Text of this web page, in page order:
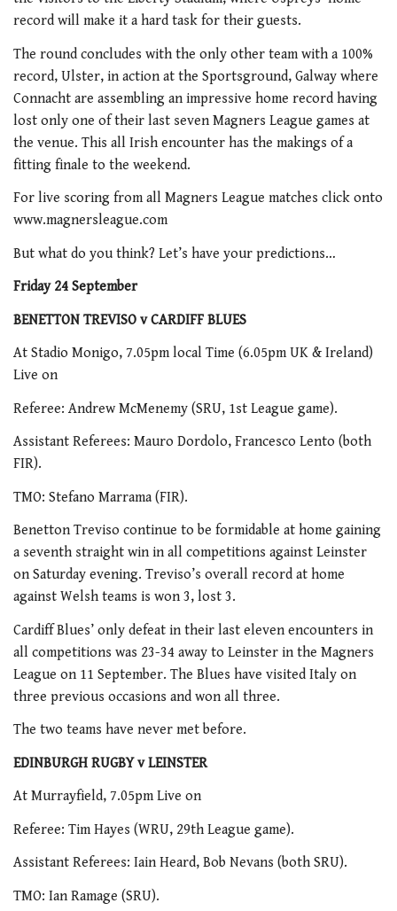
record will make it a hard task for their guests.
The round concludes with the only other team with a 100%
record, Ulster, in action at the Sportsground, Galway where
Connacht are assembling an impressive home record having
lost only one of their last seven Magners League games at
the venue. This all Irish encounter has the makings of a
fitting finale to the weekend.
For live scoring from all Magners League matches click onto
www.magnersleague.com
But what do you think? Let’s have your predictions…
Friday 24 September
BENETTON TREVISO v CARDIFF BLUES
At Stadio Monigo, 7.05pm local Time (6.05pm UK & Ireland)
Live on
Referee: Andrew McMenemy (SRU, 1st League game).
Assistant Referees: Mauro Dordolo, Francesco Lento (both
FIR).
TMO: Stefano Marrama (FIR).
Benetton Treviso continue to be formidable at home gaining
a seventh straight win in all competitions against Leinster
on Saturday evening. Treviso’s overall record at home
against Welsh teams is won 3, lost 3.
Cardiff Blues’ only defeat in their last eleven encounters in
all competitions was 23-34 away to Leinster in the Magners
League on 11 September. The Blues have visited Italy on
three previous occasions and won all three.
The two teams have never met before.
EDINBURGH RUGBY v LEINSTER
At Murrayfield, 7.05pm Live on
Referee: Tim Hayes (WRU, 29th League game).
Assistant Referees: Iain Heard, Bob Nevans (both SRU).
TMO: Ian Ramage (SRU).